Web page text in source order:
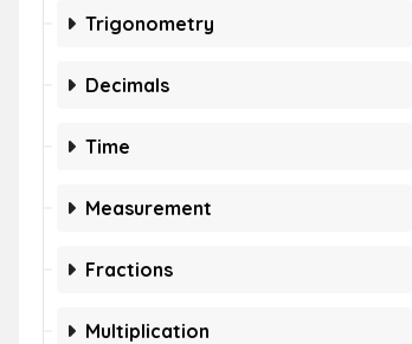
Trigonometry
Decimals
Time
Measurement
Fractions
Multiplication